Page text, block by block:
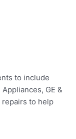
to include
GE &
repairs to help